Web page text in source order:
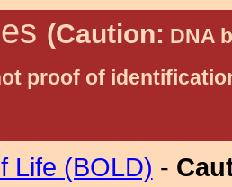
(Caution: DNA
proof of
Life (BOLD) -